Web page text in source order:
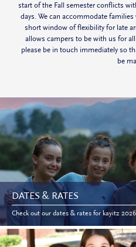
start of the Fall semester conflicts
days. We can accommodate
short window of flexibility for late
allows campers to be with us for all
please be in touch immediately so
be
DATES & RATES
Check out our dates & rates for kayitz